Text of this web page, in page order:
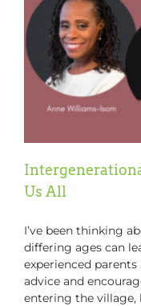
Us All
I’ve been thinking
differing ages can
experienced
advice and
entering the village,